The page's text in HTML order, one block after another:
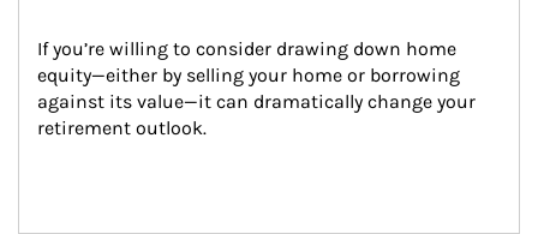
If you’re willing to consider drawing down home
equity—either by selling your home or borrowing
against its value—it can dramatically change your
retirement outlook.